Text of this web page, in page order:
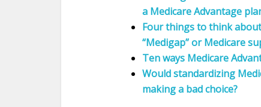
a Medicare Advantage
Four things to think
“Medigap” or Medicare
Ten ways Medicare
Would standardizing
making a bad choice?